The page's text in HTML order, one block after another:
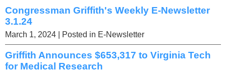
Congressman Griffith's Weekly E-Newsletter
3.1.24
March 1, 2024 | Posted in E-Newsletter
Griffith Announces $653,317 to Virginia Tech
for Medical Research